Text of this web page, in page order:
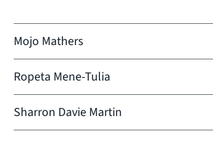
Mojo Mathers
Ropeta Mene-Tulia
Sharron Davie Martin